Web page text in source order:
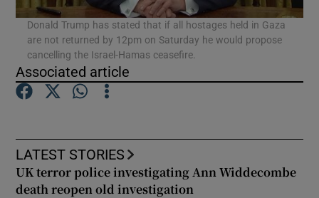
Show Gaeilge sub sections
Donald Trump has stated that if all hostages held in Gaza
are not returned by 12pm on Saturday he would propose
cancelling the Israel-Hamas ceasefire.
Associated article
LATEST STORIES
UK terror police investigating Ann Widdecombe
death reopen old investigation